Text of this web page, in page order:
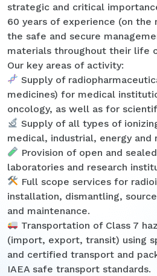
strategic and critical
60 years of experience (on the
the safe and secure
materials throughout their life
Our key areas of activity:
Supply of
medicines) for medical
oncology, as well as for
Supply of all types of
medical, industrial, energy and
Provision of open and
laboratories and research
Full scope services for
installation, dismantling,
and maintenance.
Transportation of Class 7
(import, export, transit) using
and certified transport and
IAEA safe transport standards.